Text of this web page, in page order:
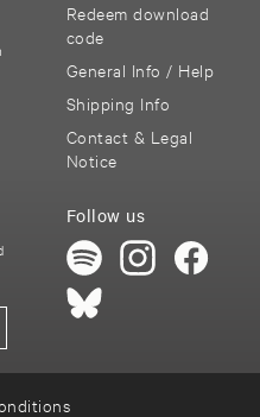
Redeem download
code
General Info / Help
Shipping Info
Contact & Legal
Notice
Follow us